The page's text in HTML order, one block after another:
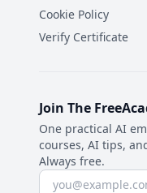
Cookie Policy
Verify Certificate
Join The
One practical AI
courses, AI tips,
Always free.
Email address